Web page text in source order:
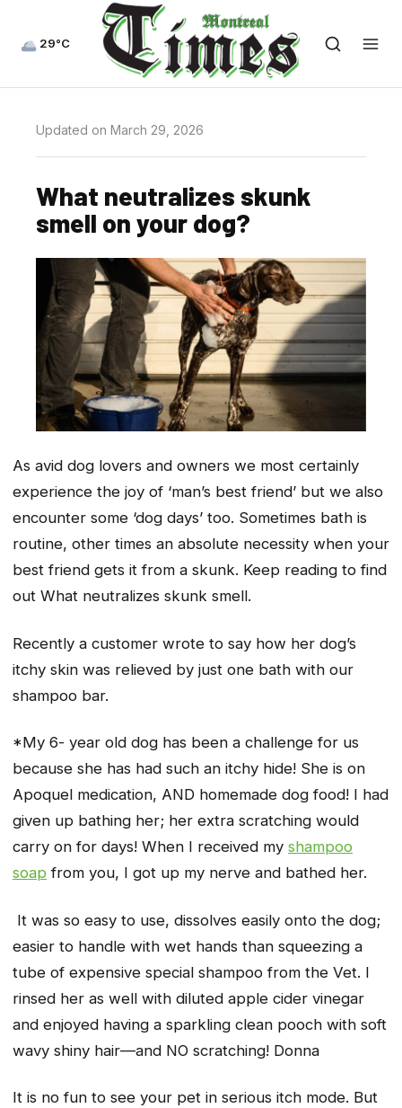
29°C
Updated on March 29, 2026
What neutralizes skunk
smell on your dog?
As avid dog lovers and owners we most certainly
experience the joy of ‘man’s best friend’ but we also
encounter some ‘dog days’ too. Sometimes bath is
routine, other times an absolute necessity when your
best friend gets it from a skunk. Keep reading to find
out What neutralizes skunk smell.
Recently a customer wrote to say how her dog’s
itchy skin was relieved by just one bath with our
shampoo bar.
*My 6- year old dog has been a challenge for us
because she has had such an itchy hide! She is on
Apoquel medication, AND homemade dog food! I had
given up bathing her; her extra scratching would
carry on for days! When I received my shampoo
soap from you, I got up my nerve and bathed her.
It was so easy to use, dissolves easily onto the dog;
easier to handle with wet hands than squeezing a
tube of expensive special shampoo from the Vet. I
rinsed her as well with diluted apple cider vinegar
and enjoyed having a sparkling clean pooch with soft
wavy shiny hair—and NO scratching! Donna
It is no fun to see your pet in serious itch mode. But